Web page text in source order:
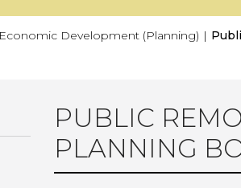
Development (Planning) |
PUBLIC
PLANNING